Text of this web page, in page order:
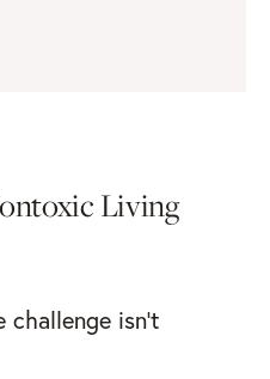
Living
isn’t